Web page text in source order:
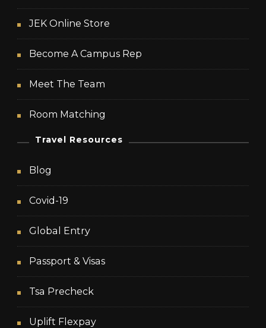
JEK Online Store
Become A Campus Rep
Meet The Team
Room Matching
Travel Resources
Blog
Covid-19
Global Entry
Passport & Visas
Tsa Precheck
Uplift Flexpay